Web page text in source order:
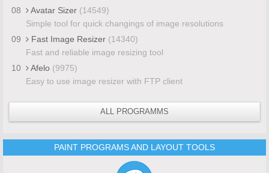
08
Avatar Sizer (14549)
Simple tool for quick changings of image resolutions
09
Fast Image Resizer (14340)
Fast and reliable image resizing tool
10
Afelo (9975)
Easy to use image resizer with FTP client
ALL PROGRAMMS
PAINT PROGRAMS AND LAYOUT TOOLS